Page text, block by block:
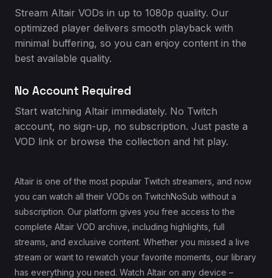
Stream Altair VODs in up to 1080p quality. Our
optimized player delivers smooth playback with
minimal buffering, so you can enjoy content in the
best available quality.
No Account Required
Start watching Altair immediately. No Twitch
account, no sign-up, no subscription. Just paste a
VOD link or browse the collection and hit play.
Altair is one of the most popular Twitch streamers, and now
you can watch all their VODs on TwitchNoSub without a
subscription. Our platform gives you free access to the
complete Altair VOD archive, including highlights, full
streams, and exclusive content. Whether you missed a live
stream or want to rewatch your favorite moments, our library
has everything you need. Watch Altair on any device –